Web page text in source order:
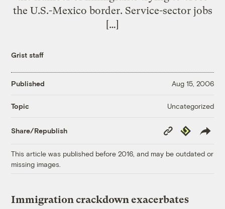
the U.S.-Mexico border. Service-sector jobs
[…]
Grist staff
Published Aug 15, 2006
Topic Uncategorized
Share/Republish
Copy
Link
Republish
This article was published before 2016, and may be outdated or
missing images.
Immigration crackdown exacerbates